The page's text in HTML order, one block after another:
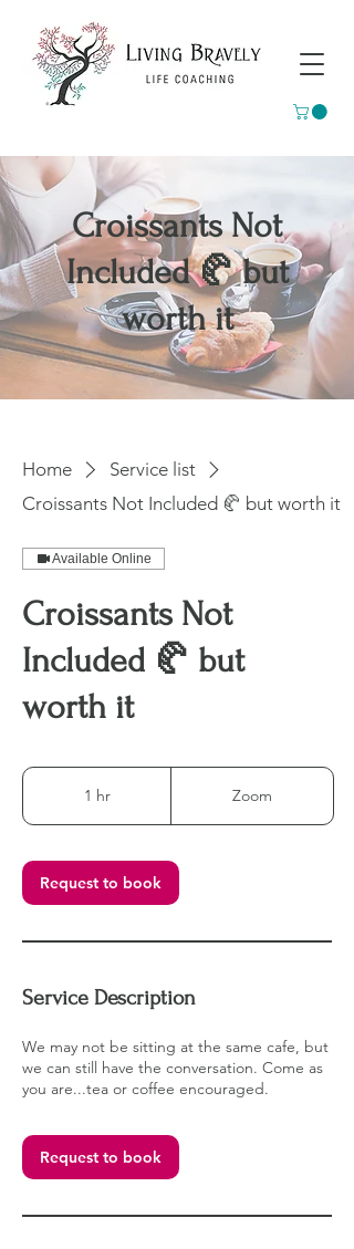
Croissants Not
Included 🥐 but
worth it
Home
Service list
Croissants Not Included 🥐 but worth it
Available Online
Croissants Not
Included 🥐 but
worth it
1 hr Zoom
Request to book
Service Description
We may not be sitting at the same cafe, but
we can still have the conversation. Come as
you are...tea or coffee encouraged.
Request to book